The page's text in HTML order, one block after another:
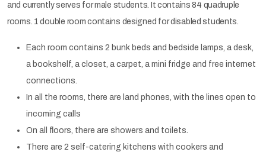
and currently serves for male students. It contains 84 quadruple
rooms. 1 double room contains designed for disabled students.
Each room contains 2 bunk beds and bedside lamps, a desk,
a bookshelf, a closet, a carpet, a mini fridge and free internet
connections.
In all the rooms, there are land phones, with the lines open to
incoming calls
On all floors, there are showers and toilets.
There are 2 self-catering kitchens with cookers and